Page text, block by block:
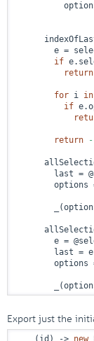
e =
if
return
for i in
if
return
last =
options
e =
last =
options
Export just the
    (id) ->
new